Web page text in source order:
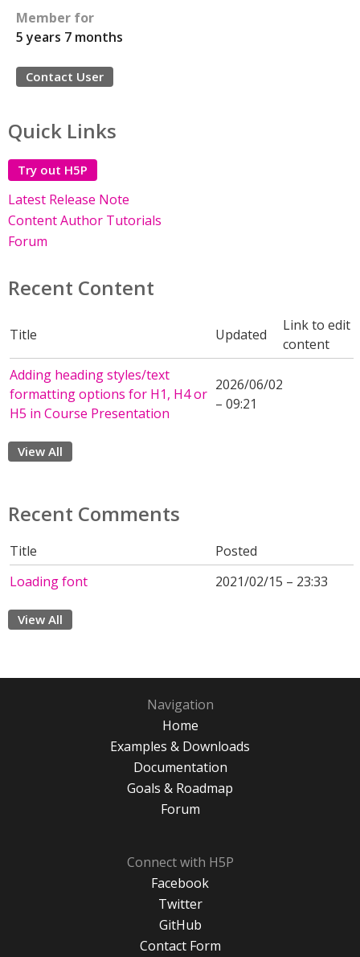
Member for
5 years 7 months
Contact User
Quick Links
Try out H5P
Latest Release Note
Content Author Tutorials
Forum
Recent Content
Title Updated
Link to edit
content
Adding heading styles/text
formatting options for H1, H4 or
H5 in Course Presentation
2026/06/02
– 09:21
View All
Recent Comments
Title
Posted
Loading font
2021/02/15 – 23:33
View All
Navigation
Home
Examples & Downloads
Documentation
Goals & Roadmap
Forum
Connect with H5P
Facebook
Twitter
GitHub
Contact Form